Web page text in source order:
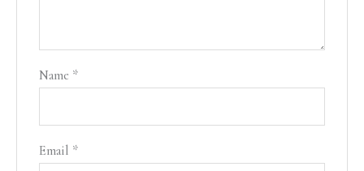
Name *
Email *